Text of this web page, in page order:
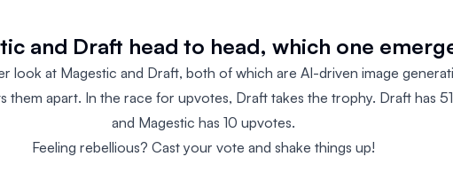
and Draft head to head, which one
look at Magestic and Draft, both of which are AI-driven image
them apart. In the race for upvotes, Draft takes the trophy. Draft has
and Magestic has 10 upvotes.
Feeling rebellious? Cast your vote and shake things up!